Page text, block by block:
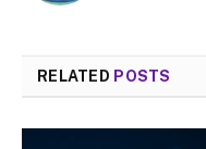
RELATED POSTS